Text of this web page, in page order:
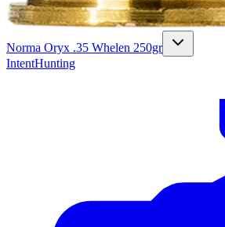
Norma Oryx .35 Whelen 250gr
IntentHunting